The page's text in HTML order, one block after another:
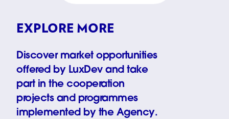
EXPLORE MORE
Discover market opportunities
offered by LuxDev and take
part in the cooperation
projects and programmes
implemented by the Agency.